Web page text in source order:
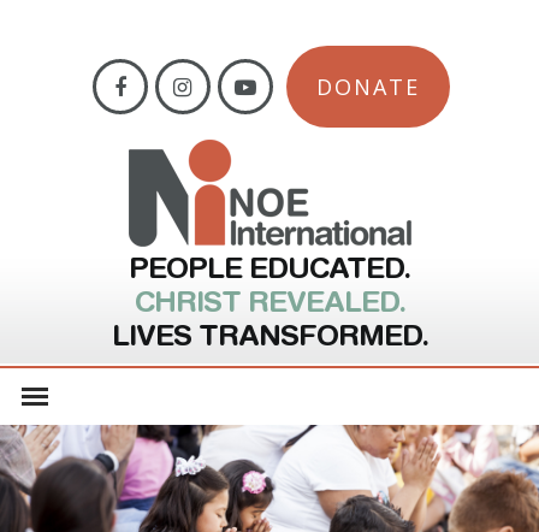
DONATE
PEOPLE EDUCATED.
CHRIST REVEALED.
LIVES TRANSFORMED.